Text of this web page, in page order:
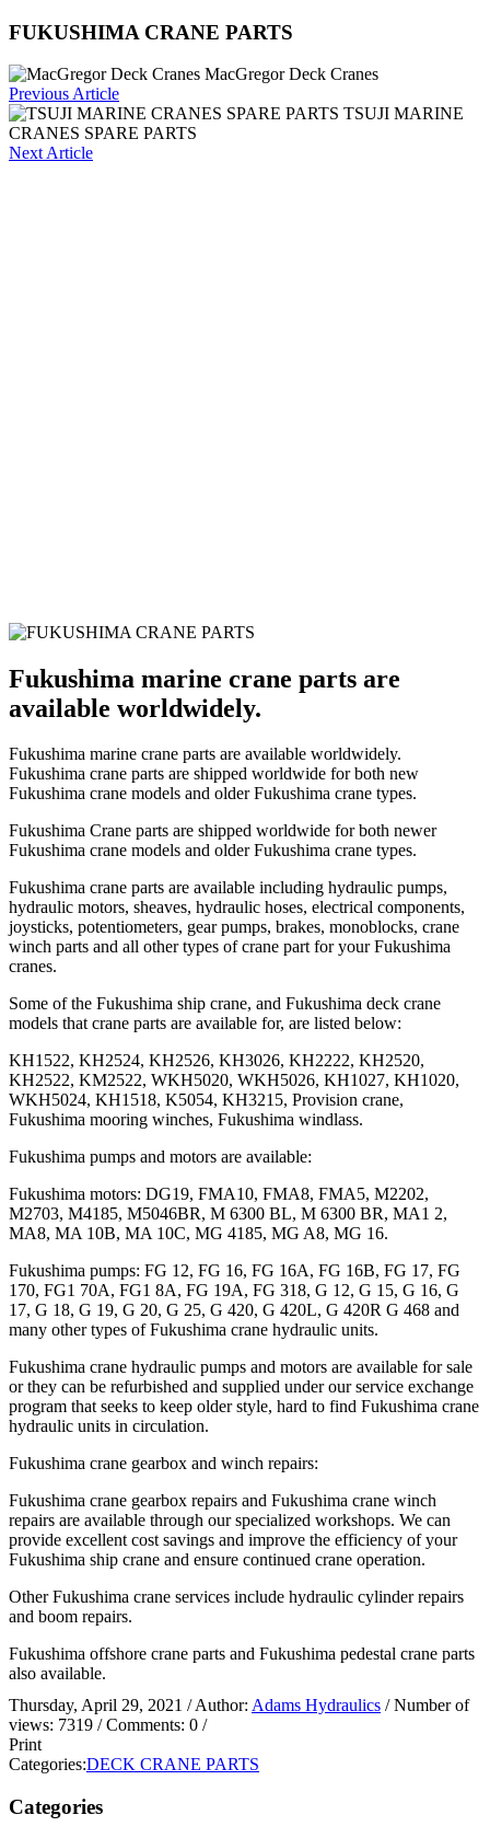
FUKUSHIMA CRANE PARTS
MacGregor Deck Cranes
Previous Article
TSUJI MARINE
CRANES SPARE PARTS
Next Article
Fukushima marine crane parts are
available worldwidely.
Fukushima marine crane parts are available worldwidely.
Fukushima crane parts are shipped worldwide for both new
Fukushima crane models and older Fukushima crane types.
Fukushima Crane parts are shipped worldwide for both newer
Fukushima crane models and older Fukushima crane types.
Fukushima crane parts are available including hydraulic pumps,
hydraulic motors, sheaves, hydraulic hoses, electrical components,
joysticks, potentiometers, gear pumps, brakes, monoblocks, crane
winch parts and all other types of crane part for your Fukushima
cranes.
Some of the Fukushima ship crane, and Fukushima deck crane
models that crane parts are available for, are listed below:
KH1522, KH2524, KH2526, KH3026, KH2222, KH2520,
KH2522, KM2522, WKH5020, WKH5026, KH1027, KH1020,
WKH5024, KH1518, K5054, KH3215, Provision crane,
Fukushima mooring winches, Fukushima windlass.
Fukushima pumps and motors are available:
Fukushima motors: DG19, FMA10, FMA8, FMA5, M2202,
M2703, M4185, M5046BR, M 6300 BL, M 6300 BR, MA1 2,
MA8, MA 10B, MA 10C, MG 4185, MG A8, MG 16.
Fukushima pumps: FG 12, FG 16, FG 16A, FG 16B, FG 17, FG
170, FG1 70A, FG1 8A, FG 19A, FG 318, G 12, G 15, G 16, G
17, G 18, G 19, G 20, G 25, G 420, G 420L, G 420R G 468 and
many other types of Fukushima crane hydraulic units.
Fukushima crane hydraulic pumps and motors are available for sale
or they can be refurbished and supplied under our service exchange
program that seeks to keep older style, hard to find Fukushima crane
hydraulic units in circulation.
Fukushima crane gearbox and winch repairs:
Fukushima crane gearbox repairs and Fukushima crane winch
repairs are available through our specialized workshops. We can
provide excellent cost savings and improve the efficiency of your
Fukushima ship crane and ensure continued crane operation.
Other Fukushima crane services include hydraulic cylinder repairs
and boom repairs.
Fukushima offshore crane parts and Fukushima pedestal crane parts
also available.
Thursday, April 29, 2021 / Author: Adams Hydraulics / Number of
views: 7319 / Comments: 0 /
Print
Categories:DECK CRANE PARTS
Categories